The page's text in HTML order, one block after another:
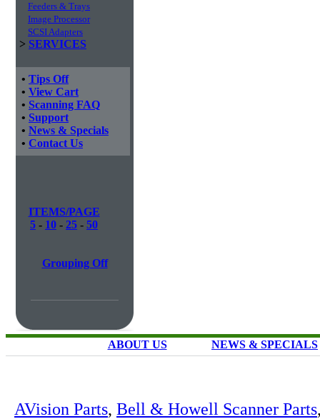
Feeders & Trays
Image Processor
SCSI Adapters
> SERVICES
• Tips Off
• View Cart
• Scanning FAQ
• Support
• News & Specials
• Contact Us
ITEMS/PAGE
5 - 10 - 25 - 50
Grouping Off
ABOUT US NEWS & SPECIALS
AVision Parts, Bell & Howell Scanner Parts